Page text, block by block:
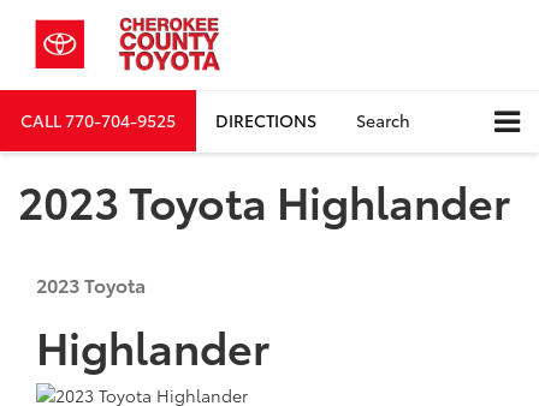
CALL770-704-9525 DIRECTIONS Search
2023 Toyota Highlander
2023Toyota
Highlander